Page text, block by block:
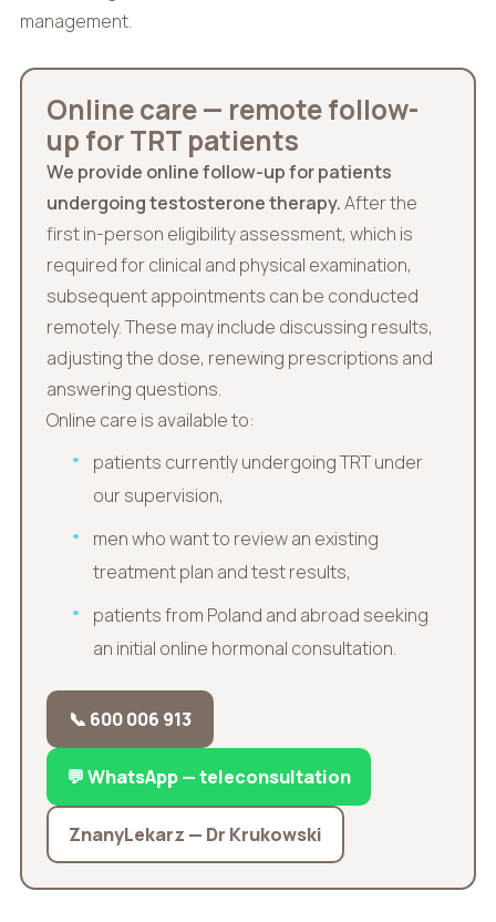
management.
Online care — remote follow-
up for TRT patients
We provide online follow-up for patients
undergoing testosterone therapy.After the
first in-person eligibility assessment, which is
required for clinical and physical examination,
subsequent appointments can be conducted
remotely. These may include discussing results,
adjusting the dose, renewing prescriptions and
answering questions.
Online care is available to:
patients currently undergoing TRT under
our supervision,
men who want to review an existing
treatment plan and test results,
patients from Poland and abroad seeking
an initial online hormonal consultation.
📞 600 006 913
💬 WhatsApp — teleconsultation
ZnanyLekarz — Dr Krukowski